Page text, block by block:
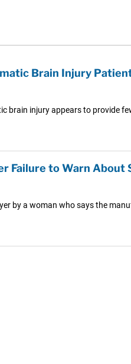
Brain Injury
injury appears to provide
Failure to Warn About
by a woman who says the